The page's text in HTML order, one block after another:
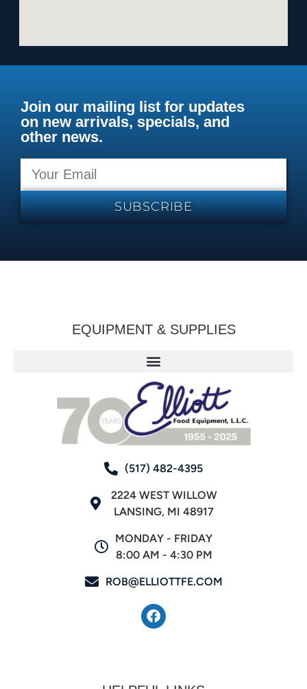
Join our mailing list for updates
on new arrivals, specials, and
other news.
SUBSCRIBE
EQUIPMENT & SUPPLIES
(517) 482-4395
2224 WEST WILLOW
LANSING, MI 48917
MONDAY - FRIDAY
8:00 AM - 4:30 PM
ROB@ELLIOTTFE.COM